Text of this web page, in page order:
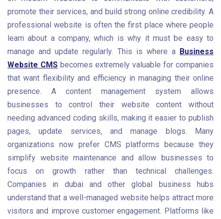
promote their services, and build strong online credibility. A
professional website is often the first place where people
learn about a company, which is why it must be easy to
manage and update regularly. This is where a Business
Website CMS becomes extremely valuable for companies
that want flexibility and efficiency in managing their online
presence. A content management system allows
businesses to control their website content without
needing advanced coding skills, making it easier to publish
pages, update services, and manage blogs. Many
organizations now prefer CMS platforms because they
simplify website maintenance and allow businesses to
focus on growth rather than technical challenges.
Companies in dubai and other global business hubs
understand that a well-managed website helps attract more
visitors and improve customer engagement. Platforms like